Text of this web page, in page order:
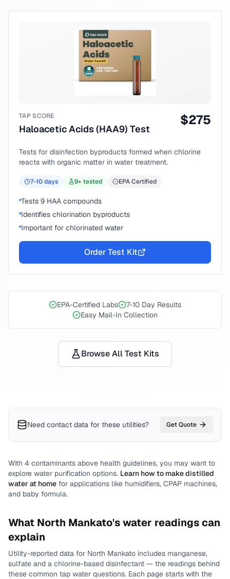
TAP SCORE
Haloacetic Acids (HAA9) Test
$275
Tests for disinfection byproducts formed when chlorine
reacts with organic matter in water treatment.
7-10days 9+ tested EPA Certified
Tests 9 HAA compounds
Identifies chlorination byproducts
Important for chlorinated water
Order Test Kit
EPA-Certified Labs
7-10 Day Results
Easy Mail-In Collection
Browse All Test Kits
Need contact data for these utilities? Get Quote
With 4 contaminants above health guidelines, you may want to
explore water purification options. Learn how to make distilled
water at home for applications like humidifiers, CPAP machines,
and baby formula.
What North Mankato's water readings can
explain
Utility-reported data for North Mankato includes manganese,
sulfate and a chlorine-based disinfectant — the readings behind
these common tap water questions. Each page starts with the